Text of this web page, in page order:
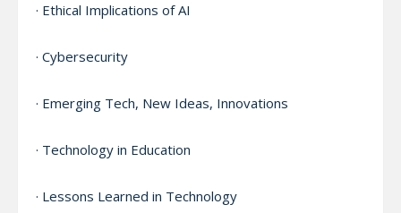
· Ethical Implications of AI
· Cybersecurity
· Emerging Tech, New Ideas, Innovations
· Technology in Education
· Lessons Learned in Technology